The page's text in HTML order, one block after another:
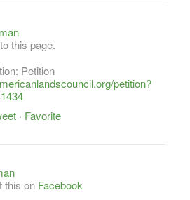
this page.
Petition
petition?
· Favorite
this on Facebook